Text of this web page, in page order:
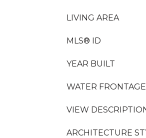
LIVING AREA
MLS® ID
YEAR BUILT
WATER FRONTAGE
VIEW
ARCHITECTURE